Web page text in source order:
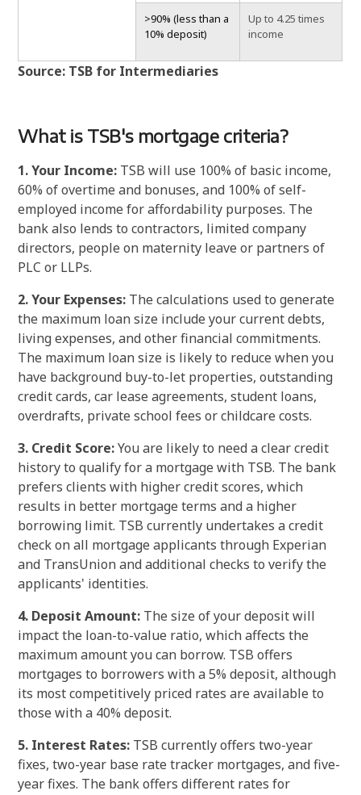
>90% (less than a
10% deposit)
Up to 4.25 times
income
Source: TSB for Intermediaries
What is TSB's mortgage criteria?
1. Your Income: TSB will use 100% of basic income,
60% of overtime and bonuses, and 100% of self-
employed income for affordability purposes. The
bank also lends to contractors, limited company
directors, people on maternity leave or partners of
PLC or LLPs.
2. Your Expenses: The calculations used to generate
the maximum loan size include your current debts,
living expenses, and other financial commitments.
The maximum loan size is likely to reduce when you
have background buy-to-let properties, outstanding
credit cards, car lease agreements, student loans,
overdrafts, private school fees or childcare costs.
3. Credit Score:You are likely to need a clear credit
history to qualify for a mortgage with TSB. The bank
prefers clients with higher credit scores, which
results in better mortgage terms and a higher
borrowing limit. TSB currently undertakes a credit
check on all mortgage applicants through Experian
and TransUnion and additional checks to verify the
applicants' identities.
4. Deposit Amount: The size of your deposit will
impact the loan-to-value ratio, which affects the
maximum amount you can borrow. TSB offers
mortgages to borrowers with a 5% deposit, although
its most competitively priced rates are available to
those with a 40% deposit.
5. Interest Rates: TSB currently offers two-year
fixes, two-year base rate tracker mortgages, and five-
year fixes. The bank offers different rates for